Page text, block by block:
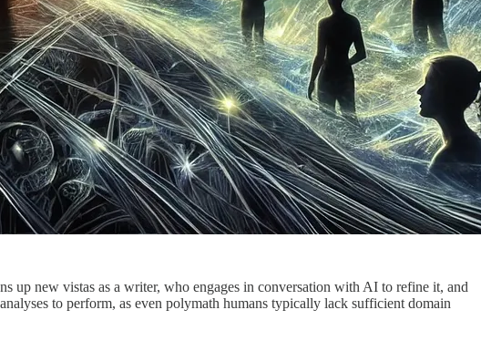
up new vistas as a writer, who engages in conversation with AI to refine it, and
to perform, as even polymath humans typically lack sufficient domain